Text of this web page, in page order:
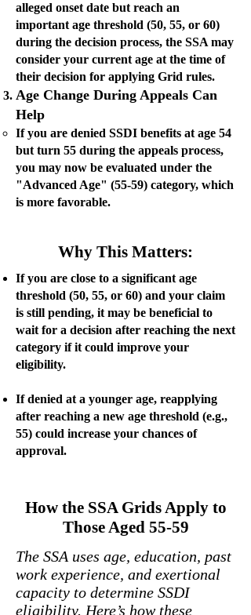
alleged onset date but reach an
important age threshold (50, 55, or 60)
during the decision process, the SSA may
consider your current age at the time of
their decision for applying Grid rules.
Age Change During Appeals Can
Help
If you are denied SSDI benefits at age 54
but turn 55 during the appeals process,
you may now be evaluated under the
"Advanced Age" (55-59) category, which
is more favorable.
Why This Matters:
If you are close to a significant age
threshold (50, 55, or 60) and your claim
is still pending, it may be beneficial to
wait for a decision after reaching the next
category if it could improve your
eligibility.
If denied at a younger age, reapplying
after reaching a new age threshold (e.g.,
55) could increase your chances of
approval.
How the SSA Grids Apply to
Those Aged 55-59
The SSA uses age, education, past
work experience, and exertional
capacity to determine SSDI
eligibility. Here’s how these